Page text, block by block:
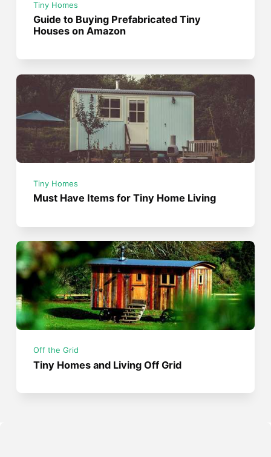
Tiny Homes
Guide to Buying Prefabricated Tiny
Houses on Amazon
Tiny Homes
Must Have Items for Tiny Home Living
Off the Grid
Tiny Homes and Living Off Grid